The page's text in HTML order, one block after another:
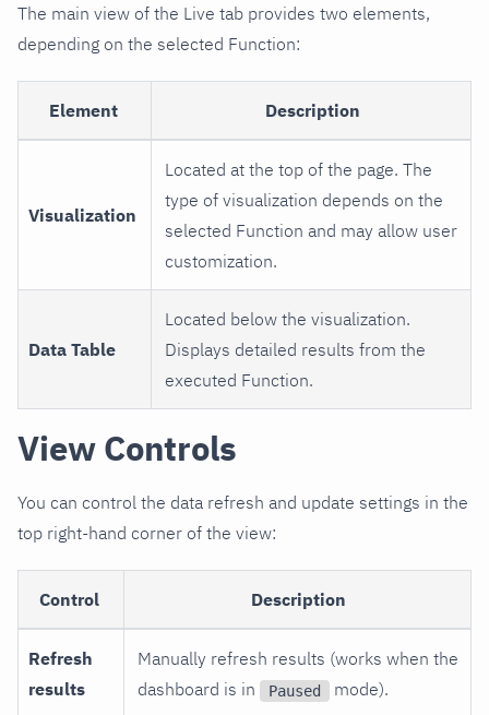
The main view of the Live tab provides two elements,
depending on the selected Function:
Element Description
Visualization
Located at the top of the page. The
type of visualization depends on the
selected Function and may allow user
customization.
Data Table
Located below the visualization.
Displays detailed results from the
executed Function.
View Controls
You can control the data refresh and update settings in the
top right-hand corner of the view:
Control Description
Refresh
results
Manually refresh results (works when the
dashboard is in
Paused mode).